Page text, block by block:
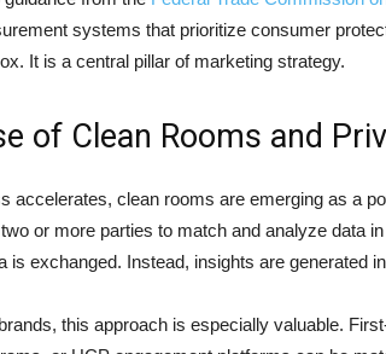
systems that prioritize consumer
It is a central pillar of marketing strategy.
of Clean Rooms and
accelerates, clean rooms are emerging as a
or more parties to match and analyze data
is exchanged. Instead, insights are generated
this approach is especially valuable.